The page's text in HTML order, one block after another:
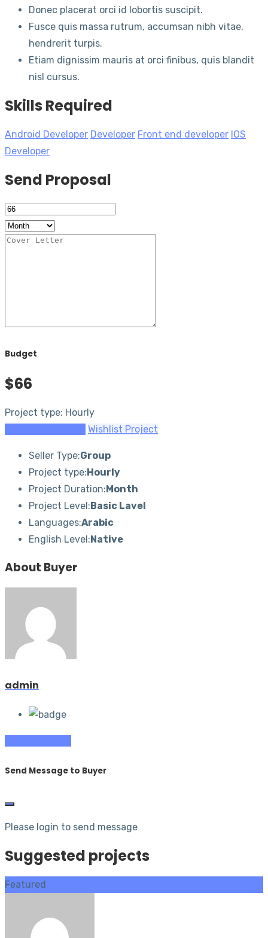
Donec placerat orci id lobortis suscipit.
Fusce quis massa rutrum, accumsan nibh vitae,
hendrerit turpis.
Etiam dignissim mauris at orci finibus, quis blandit
nisl cursus.
Skills Required
Android Developer Developer Front end developer IOS
Developer
Send Proposal
Budget
$66
Project type: Hourly
Wishlist Project
Seller Type:Group
Project type:Hourly
Project Duration:Month
Project Level:Basic Lavel
Languages:Arabic
English Level:Native
About Buyer
admin
Send Message to Buyer
Please login to send message
Suggested projects
Featured